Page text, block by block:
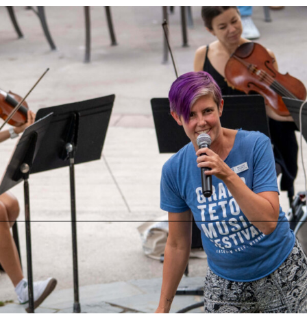
Other Community Events
Classical Music Listening Club at Teton County Library
Monday, August 10 at 1:00 PM
Teton County Library in Jackson